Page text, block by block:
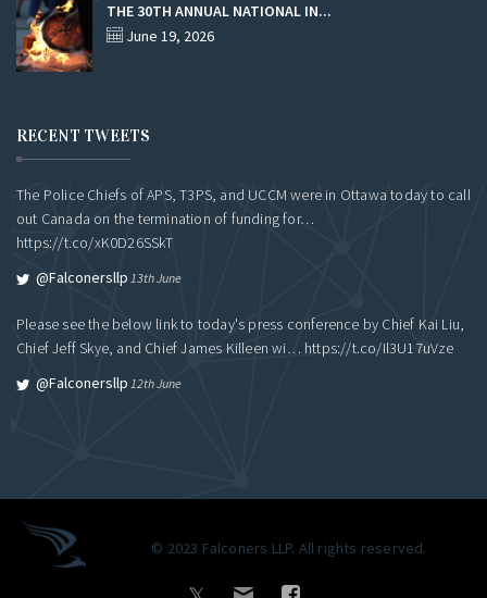
THE 30TH ANNUAL NATIONAL IN...
June 19, 2026
RECENT TWEETS
The Police Chiefs of APS, T3PS, and UCCM were in Ottawa today to call
out Canada on the termination of funding for…
https://t.co/xK0D26SSkT
@falconersllp 13th June
Please see the below link to today's press conference by Chief Kai Liu,
Chief Jeff Skye, and Chief James Killeen wi… https://t.co/Il3U17uVze
@falconersllp 12th June
© 2023 Falconers LLP. All rights reserved.